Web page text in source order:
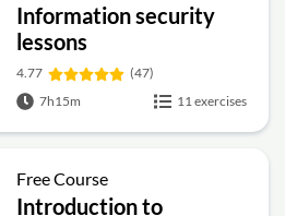
Information security
lessons
4.77
(47)
7h15m
11 exercises
Free Course
Introduction to